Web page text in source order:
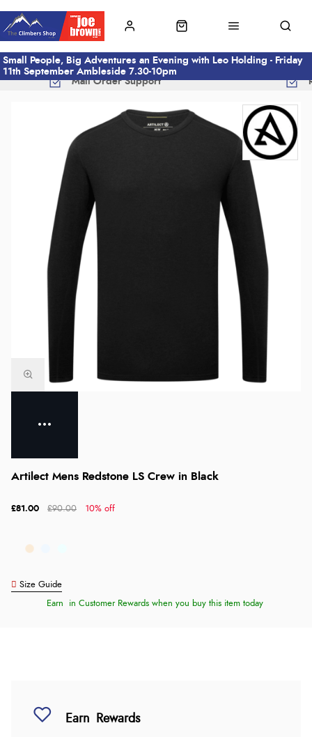
Small People, Big Adventures an Evening with Leo Holding - Friday
11th September Ambleside 7.30-10pm
Mail Order Support
Artilect Mens Redstone LS Crew in Black
£81.00 £90.00 10% off
Size Guide
Earn in Customer Rewards when you buy this item today
Earn Rewards